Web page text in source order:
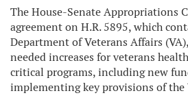
The House-Senate Appropriations
agreement on H.R. 5895, which
Department of Veterans Affairs
needed increases for veterans
critical programs, including new
implementing key provisions of the